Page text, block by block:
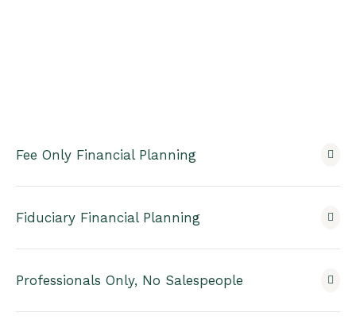
Fee Only Financial Planning
Fiduciary Financial Planning
Professionals Only, No Salespeople